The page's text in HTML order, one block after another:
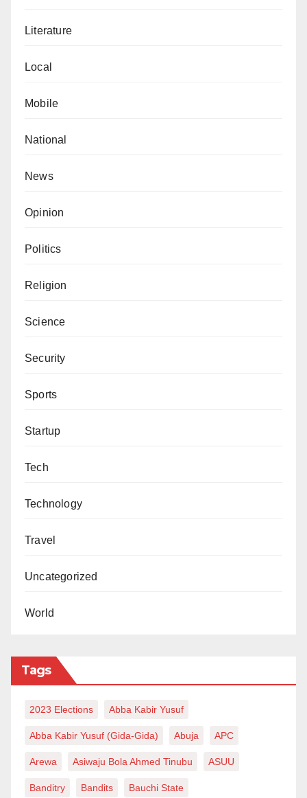
Literature
Local
Mobile
National
News
Opinion
Politics
Religion
Science
Security
Sports
Startup
Tech
Technology
Travel
Uncategorized
World
Tags
2023 Elections Abba Kabir Yusuf
Abba Kabir Yusuf (Gida-Gida) Abuja APC
Arewa Asiwaju Bola Ahmed Tinubu ASUU
Banditry Bandits Bauchi State